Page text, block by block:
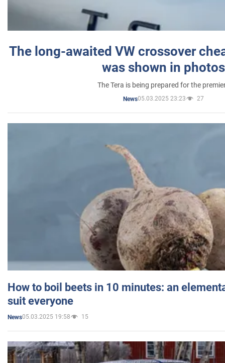
The long-awaited VW crossover
was shown in photos
The Tera is being prepared for the
News05.03.2025 23:23 27
How to boil beets in 10 minutes: an
suit everyone
News05.03.2025 19:58 15